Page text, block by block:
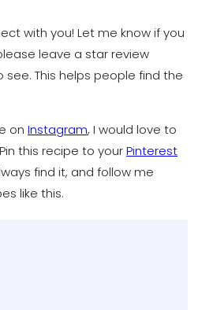
with you! Let me know if you
leave a star review
see. This helps people find the
on Instagram, I would love to
this recipe to yourPinterest
find it, and follow me
like this.